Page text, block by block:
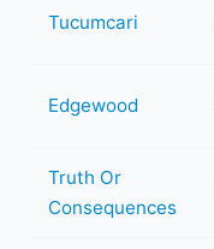
Tucumcari
Edgewood
Truth Or
Consequences